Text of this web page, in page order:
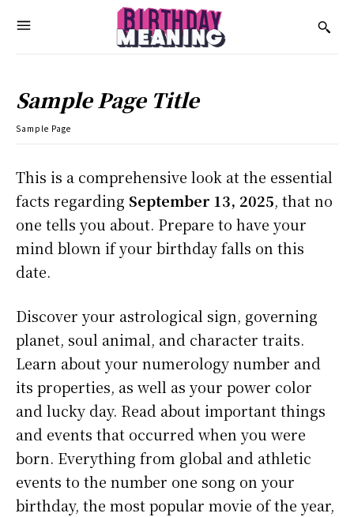
Sample Page Title
Sample Page
This is a comprehensive look at the essential
facts regarding September 13, 2025, that no
one tells you about. Prepare to have your
mind blown if your birthday falls on this
date.
Discover your astrological sign, governing
planet, soul animal, and character traits.
Learn about your numerology number and
its properties, as well as your power color
and lucky day. Read about important things
and events that occurred when you were
born. Everything from global and athletic
events to the number one song on your
birthday, the most popular movie of the year,